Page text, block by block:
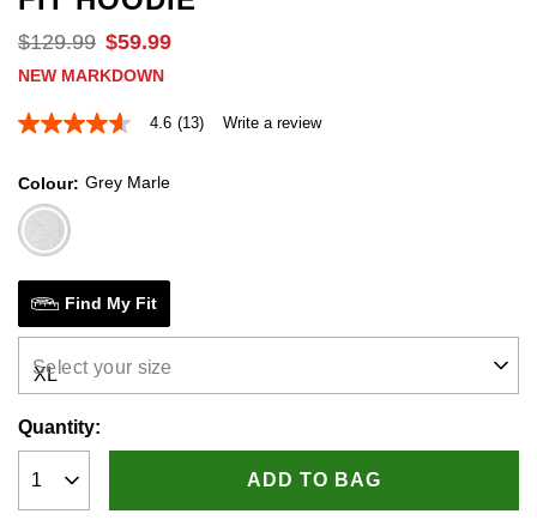
$129.99 $59.99
NEW MARKDOWN
4.6
5
stars,
average
rating
Read
13
Reviews.
Same
page
link.
4.6 (13) Write a review
Colour Grey Marle
Find My Fit
Select your size
Quantity:
ADD TO BAG